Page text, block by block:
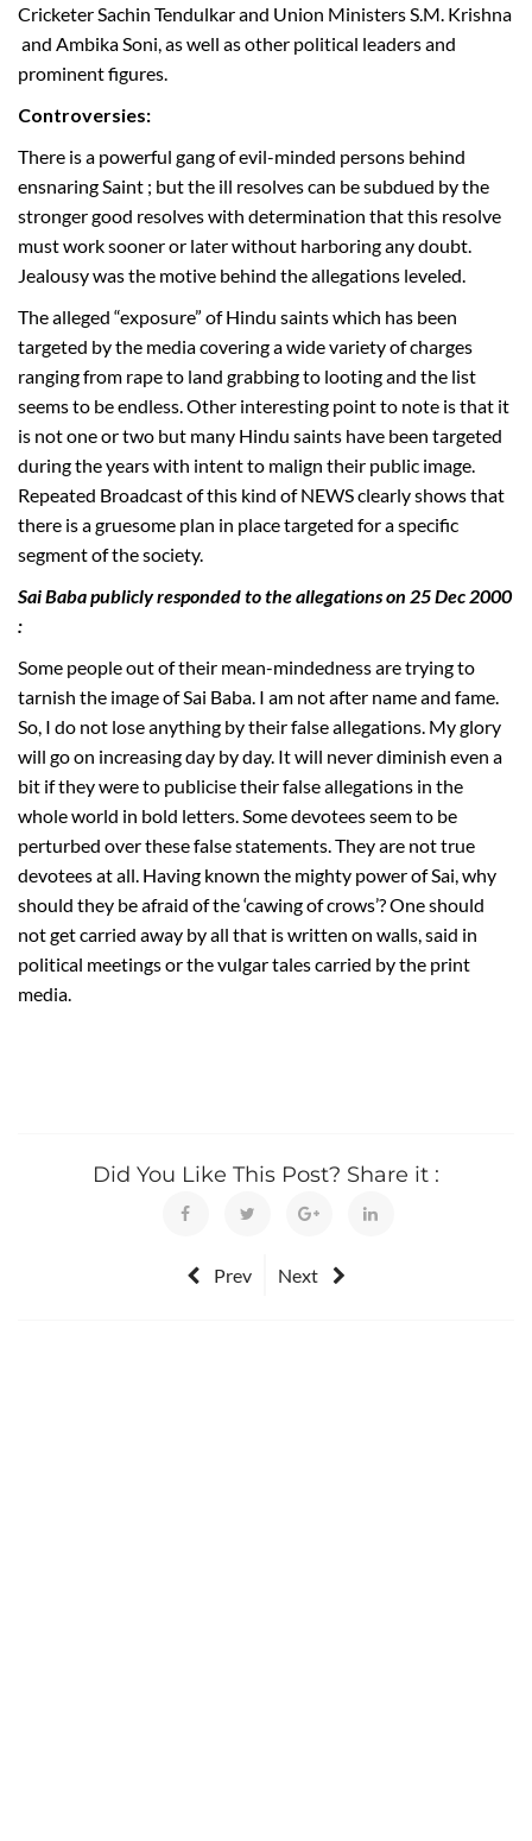
Cricketer Sachin Tendulkar and Union Ministers S.M. Krishna
and Ambika Soni, as well as other political leaders and
prominent figures.
Controversies:
There is a powerful gang of evil-minded persons behind
ensnaring Saint ; but the ill resolves can be subdued by the
stronger good resolves with determination that this resolve
must work sooner or later without harboring any doubt.
Jealousy was the motive behind the allegations leveled.
The alleged “exposure” of Hindu saints which has been
targeted by the media covering a wide variety of charges
ranging from rape to land grabbing to looting and the list
seems to be endless. Other interesting point to note is that it
is not one or two but many Hindu saints have been targeted
during the years with intent to malign their public image.
Repeated Broadcast of this kind of NEWS clearly shows that
there is a gruesome plan in place targeted for a specific
segment of the society.
Sai Baba publicly responded to the allegations on 25 Dec 2000
:
Some people out of their mean-mindedness are trying to
tarnish the image of Sai Baba. I am not after name and fame.
So, I do not lose anything by their false allegations. My glory
will go on increasing day by day. It will never diminish even a
bit if they were to publicise their false allegations in the
whole world in bold letters. Some devotees seem to be
perturbed over these false statements. They are not true
devotees at all. Having known the mighty power of Sai, why
should they be afraid of the ‘cawing of crows’? One should
not get carried away by all that is written on walls, said in
political meetings or the vulgar tales carried by the print
media.
Did You Like This Post? Share it :
Prev Next